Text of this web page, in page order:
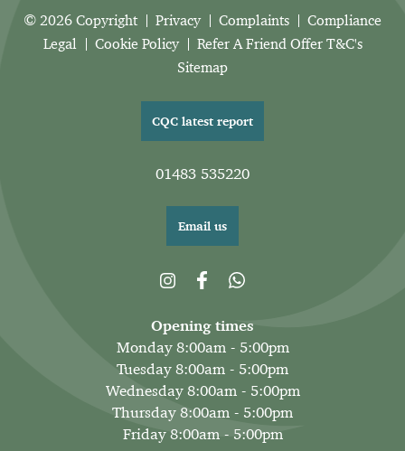
© 2026 Copyright Privacy Complaints
Compliance
Legal
Cookie Policy
Refer A Friend Offer T&C's
Sitemap
CQC latest report
01483 535220
Email us
Opening times
Monday 8:00am - 5:00pm
Tuesday 8:00am - 5:00pm
Wednesday 8:00am - 5:00pm
Thursday 8:00am - 5:00pm
Friday 8:00am - 5:00pm